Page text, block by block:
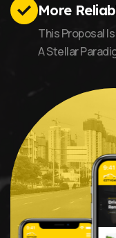
More
This Proposal
A Stellar